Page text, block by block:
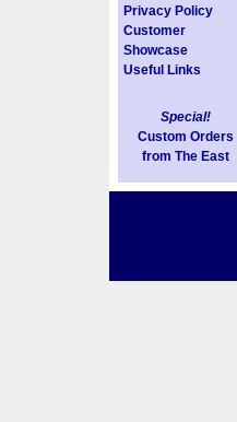
Privacy Policy
Customer
Showcase
Useful Links
Special!
Custom Orders
from The East